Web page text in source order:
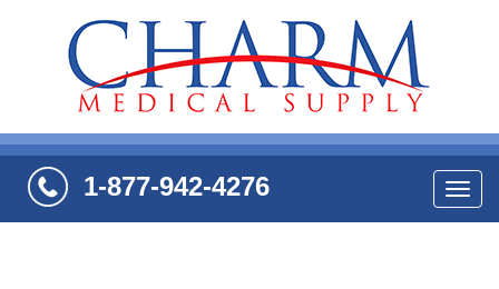
1-877-942-4276